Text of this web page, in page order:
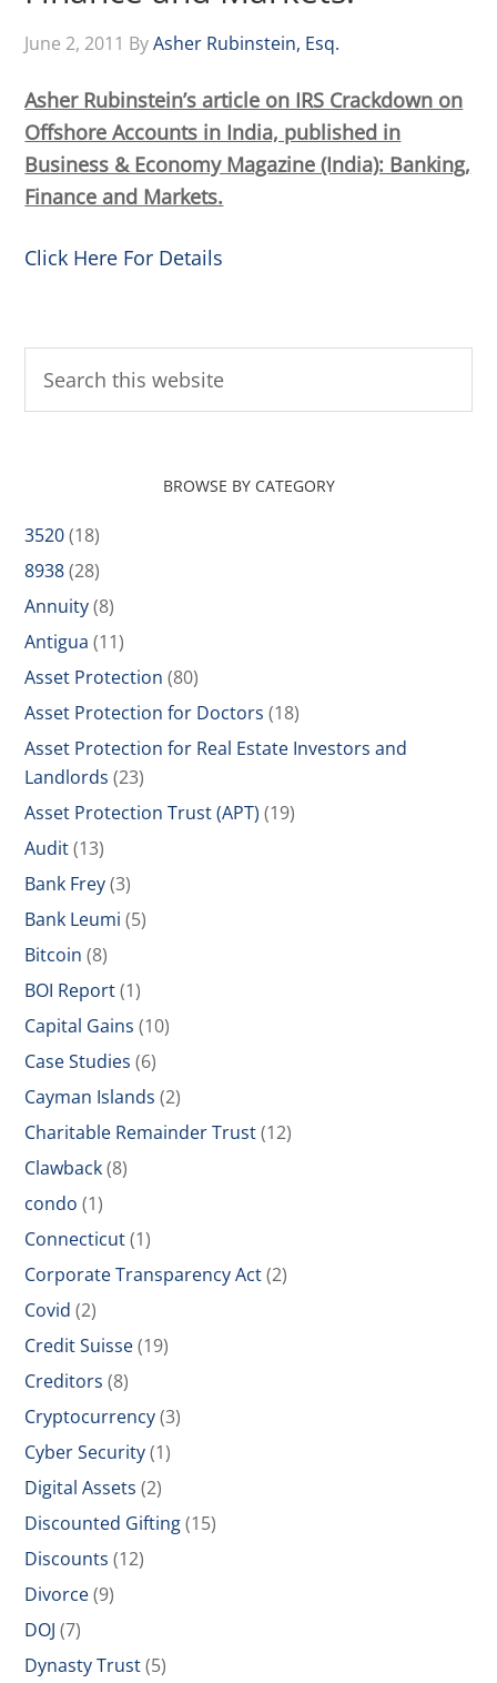
June 2, 2011 ByAsher Rubinstein, Esq.
Asher Rubinstein’s article on IRS Crackdown on
Offshore Accounts in India, published in
Business & Economy Magazine (India): Banking,
Finance and Markets.
Click Here For Details
BROWSE BY CATEGORY
3520(18)
8938(28)
Annuity(8)
Antigua (11)
Asset Protection (80)
Asset Protection for Doctors (18)
Asset Protection for Real Estate Investors and
Landlords (23)
Asset Protection Trust (APT) (19)
Audit(13)
Bank Frey(3)
Bank Leumi (5)
Bitcoin (8)
BOI Report(1)
Capital Gains (10)
Case Studies (6)
Cayman Islands (2)
Charitable Remainder Trust(12)
Clawback(8)
condo (1)
Connecticut(1)
Corporate Transparency Act(2)
Covid (2)
Credit Suisse(19)
Creditors (8)
Cryptocurrency(3)
Cyber Security(1)
Digital Assets (2)
Discounted Gifting(15)
Discounts (12)
Divorce(9)
DOJ (7)
Dynasty Trust(5)